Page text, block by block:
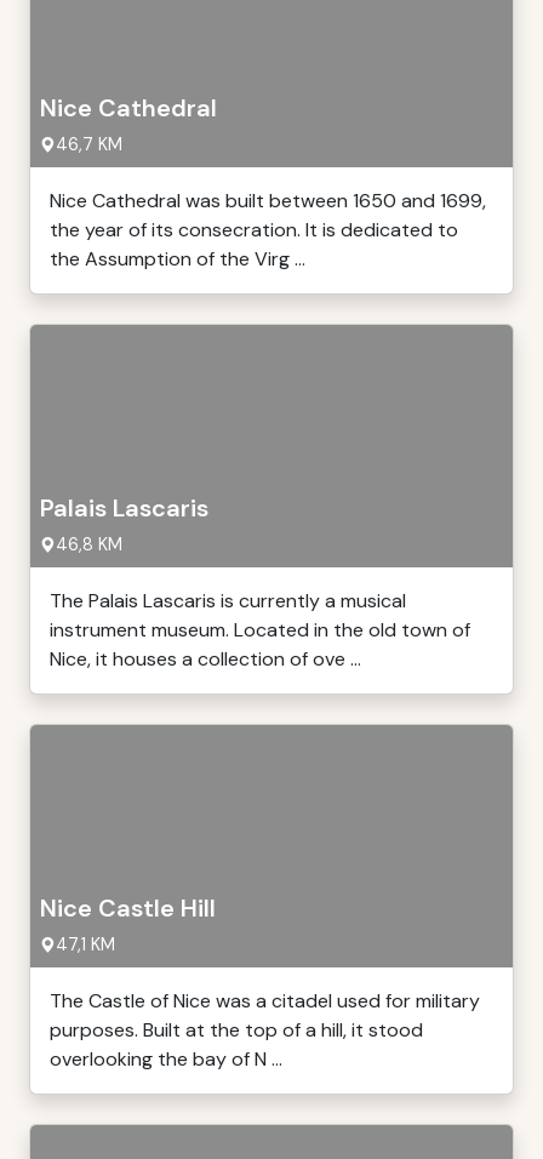
Nice Cathedral
46,7 KM
Nice Cathedral was built between 1650 and 1699,
the year of its consecration. It is dedicated to
the Assumption of the Virg ...
Palais Lascaris
46,8 KM
The Palais Lascaris is currently a musical
instrument museum. Located in the old town of
Nice, it houses a collection of ove ...
Nice Castle Hill
47,1 KM
The Castle of Nice was a citadel used for military
purposes. Built at the top of a hill, it stood
overlooking the bay of N ...